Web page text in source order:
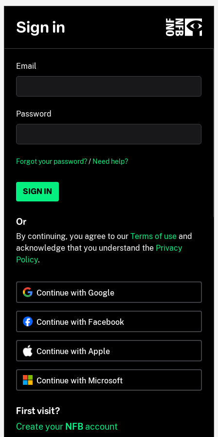
Sign in
Email
Password
Forgot your password?/ Need help?
SIGN IN
Or
By continuing, you agree to our Terms of use and
acknowledge that you understand the Privacy
Policy.
Continue with Google
Continue with Facebook
Continue with Apple
Continue with Microsoft
First visit?
Create your NFB account